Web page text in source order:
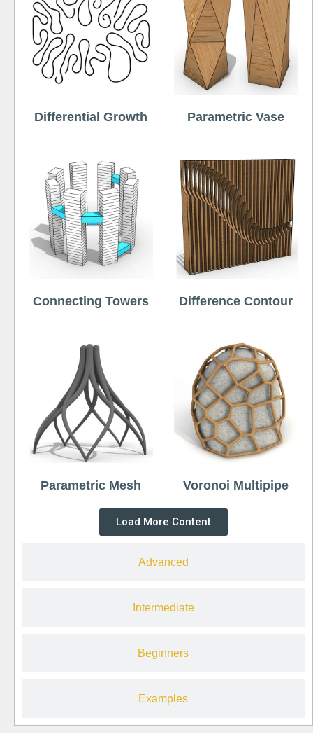
Advanced
Intermediate
Beginners
Examples
Differential Growth Parametric Vase
Connecting Towers Difference Contour
Parametric Mesh Voronoi Multipipe
Load More Content